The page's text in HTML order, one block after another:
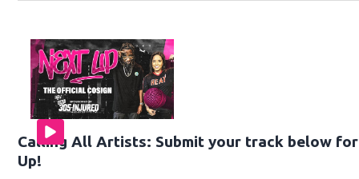
Calling All Artists: Submit your track below
Up!